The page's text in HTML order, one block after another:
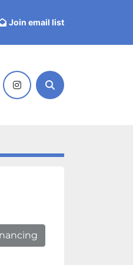
Join email list
instagramSearch